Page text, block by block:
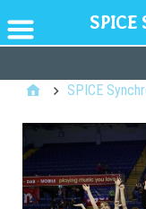
SPICE
SPICE